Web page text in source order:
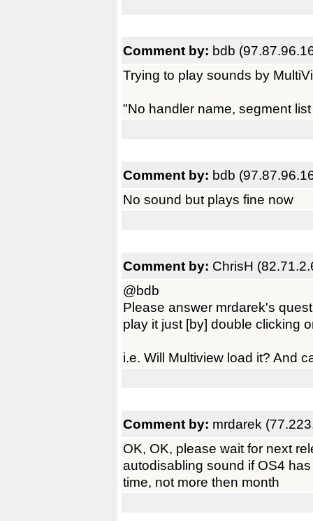
Comment by: bdb
Trying to play sounds by
"No handler name, segment
Comment by: bdb
No sound but plays fine now
Comment by: ChrisH
@bdb
Please answer mrdarek's
play it just [by] double clicking
i.e. Will Multiview load it? And
Comment by: mrdarek
OK, OK, please wait for next
autodisabling sound if OS4
time, not more then month